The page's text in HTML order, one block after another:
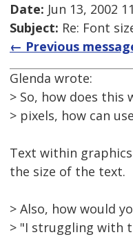
Date: Jun 13, 2002
Subject: Re: Font
← Previous
Glenda wrote:
> So, how does
> pixels, how can
Text within
the size of the text.
> Also, how would
> "I struggling with